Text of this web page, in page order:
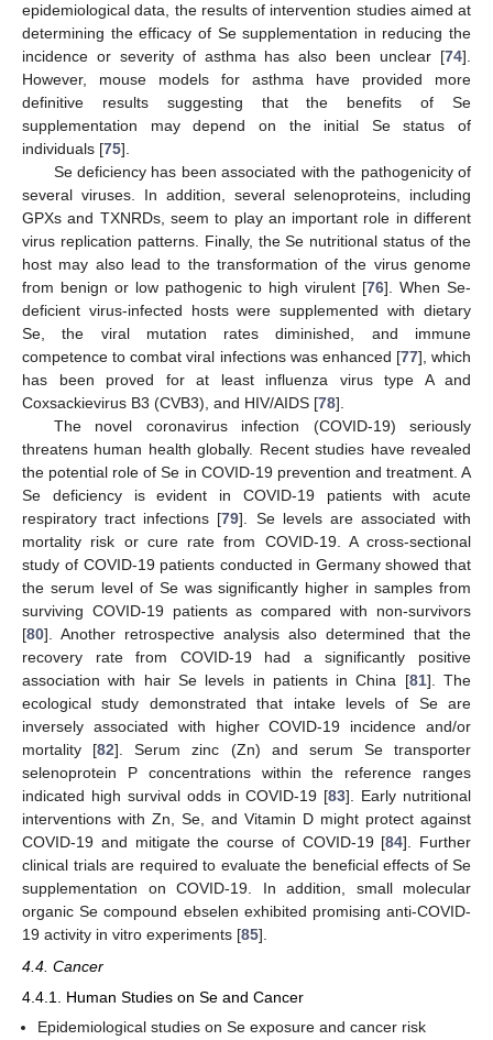
epidemiological data, the results of intervention studies aimed at
determining the efficacy of Se supplementation in reducing the
incidence or severity of asthma has also been unclear [74].
However, mouse models for asthma have provided more
definitive results suggesting that the benefits of Se
supplementation may depend on the initial Se status of
individuals [75].
Se deficiency has been associated with the pathogenicity of
several viruses. In addition, several selenoproteins, including
GPXs and TXNRDs, seem to play an important role in different
virus replication patterns. Finally, the Se nutritional status of the
host may also lead to the transformation of the virus genome
from benign or low pathogenic to high virulent [76]. When Se-
deficient virus-infected hosts were supplemented with dietary
Se, the viral mutation rates diminished, and immune
competence to combat viral infections was enhanced [77], which
has been proved for at least influenza virus type A and
Coxsackievirus B3 (CVB3), and HIV/AIDS [78].
The novel coronavirus infection (COVID-19) seriously
threatens human health globally. Recent studies have revealed
the potential role of Se in COVID-19 prevention and treatment. A
Se deficiency is evident in COVID-19 patients with acute
respiratory tract infections [79]. Se levels are associated with
mortality risk or cure rate from COVID-19. A cross-sectional
study of COVID-19 patients conducted in Germany showed that
the serum level of Se was significantly higher in samples from
surviving COVID-19 patients as compared with non-survivors
[80]. Another retrospective analysis also determined that the
recovery rate from COVID-19 had a significantly positive
association with hair Se levels in patients in China [81]. The
ecological study demonstrated that intake levels of Se are
inversely associated with higher COVID-19 incidence and/or
mortality [82]. Serum zinc (Zn) and serum Se transporter
selenoprotein P concentrations within the reference ranges
indicated high survival odds in COVID-19 [83]. Early nutritional
interventions with Zn, Se, and Vitamin D might protect against
COVID-19 and mitigate the course of COVID-19 [84]. Further
clinical trials are required to evaluate the beneficial effects of Se
supplementation on COVID-19. In addition, small molecular
organic Se compound ebselen exhibited promising anti-COVID-
19 activity in vitro experiments [85].
4.4. Cancer
4.4.1. Human Studies on Se and Cancer
Epidemiological studies on Se exposure and cancer risk